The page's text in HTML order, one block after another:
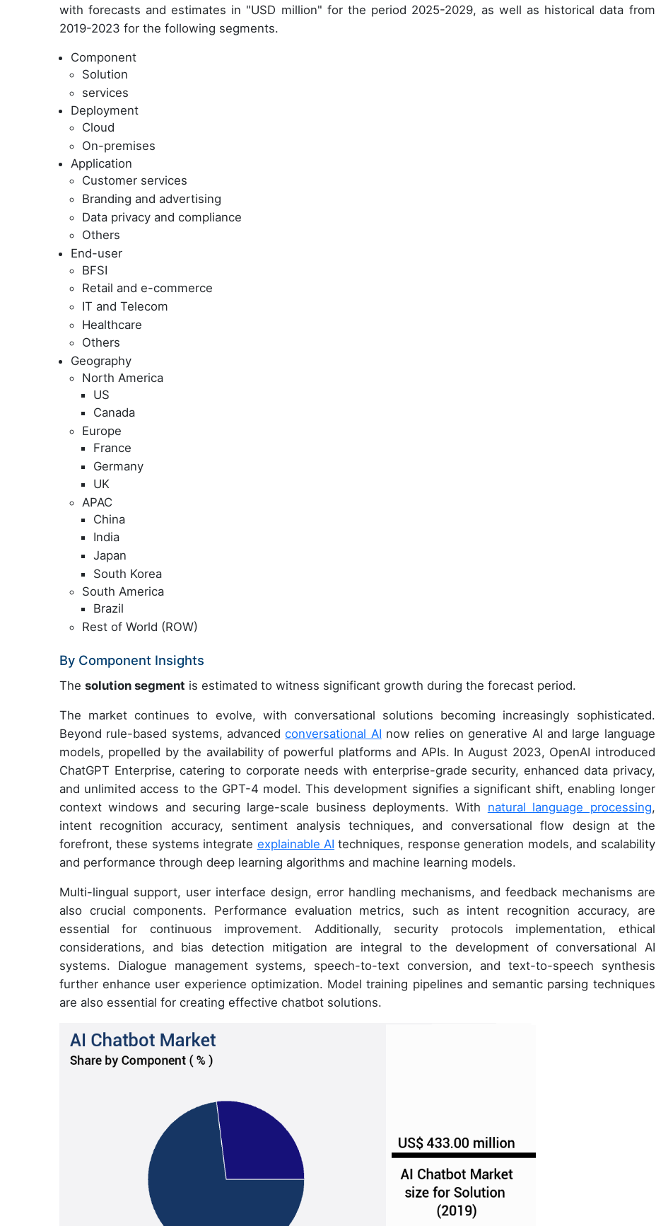
with forecasts and estimates in "USD million" for the period 2025-2029, as well as historical data from
2019-2023 for the following segments.
Component
Solution
services
Deployment
Cloud
On-premises
Application
Customer services
Branding and advertising
Data privacy and compliance
Others
End-user
BFSI
Retail and e-commerce
IT and Telecom
Healthcare
Others
Geography
North America
US
Canada
Europe
France
Germany
UK
APAC
China
India
Japan
South Korea
South America
Brazil
Rest of World (ROW)
By Component Insights
The solution segment is estimated to witness significant growth during the forecast period.
The market continues to evolve, with conversational solutions becoming increasingly sophisticated.
Beyond rule-based systems, advancedconversational AI now relies on generative AI and large language
models, propelled by the availability of powerful platforms and APIs. In August 2023, OpenAI introduced
ChatGPT Enterprise, catering to corporate needs with enterprise-grade security, enhanced data privacy,
and unlimited access to the GPT-4 model. This development signifies a significant shift, enabling longer
context windows and securing large-scale business deployments. With natural language processing,
intent recognition accuracy, sentiment analysis techniques, and conversational flow design at the
forefront, these systems integrate explainable AI techniques, response generation models, and scalability
and performance through deep learning algorithms and machine learning models.
Multi-lingual support, user interface design, error handling mechanisms, and feedback mechanisms are
also crucial components. Performance evaluation metrics, such as intent recognition accuracy, are
essential for continuous improvement. Additionally, security protocols implementation, ethical
considerations, and bias detection mitigation are integral to the development of conversational AI
systems. Dialogue management systems, speech-to-text conversion, and text-to-speech synthesis
further enhance user experience optimization. Model training pipelines and semantic parsing techniques
are also essential for creating effective chatbot solutions.